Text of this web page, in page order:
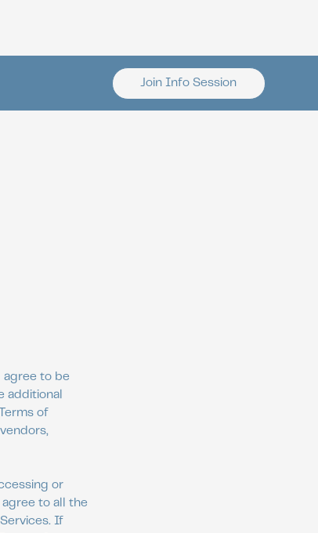
Join Info Session
agree to be
additional
of
or
to all the
If